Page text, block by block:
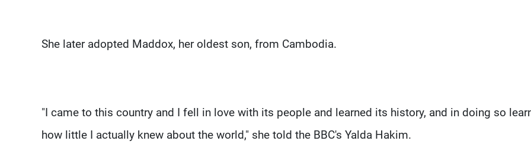
She later adopted Maddox, her oldest son, from Cambodia.
"I came to this country and I fell in love with its people and learned its history, and in doing so
how little I actually knew about the world," she told the BBC's Yalda Hakim.